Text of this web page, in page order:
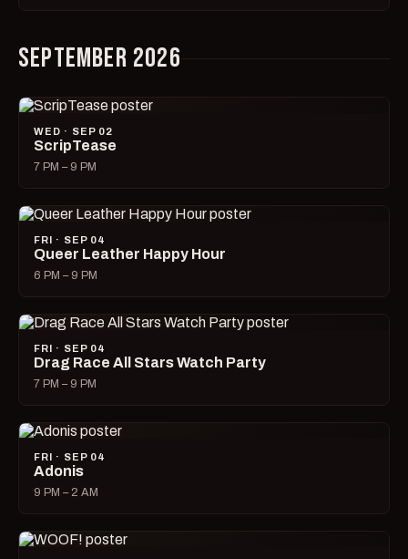
SEPTEMBER 2026
WED · SEP 02
ScripTease
7 PM – 9 PM
FRI · SEP 04
Queer Leather Happy Hour
6 PM – 9 PM
FRI · SEP 04
Drag Race All Stars Watch Party
7 PM – 9 PM
FRI · SEP 04
Adonis
9 PM – 2 AM